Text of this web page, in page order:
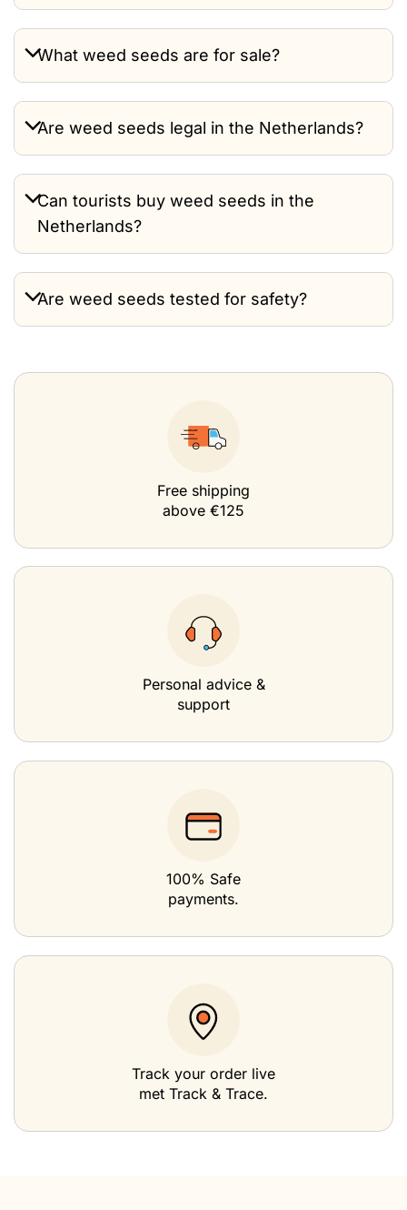
What weed seeds are for sale?
Are weed seeds legal in the Netherlands?
Can tourists buy weed seeds in the
Netherlands?
Are weed seeds tested for safety?
Free shipping
above €125
Personal advice &
support
100% Safe
payments.
Track your order live
met Track & Trace.